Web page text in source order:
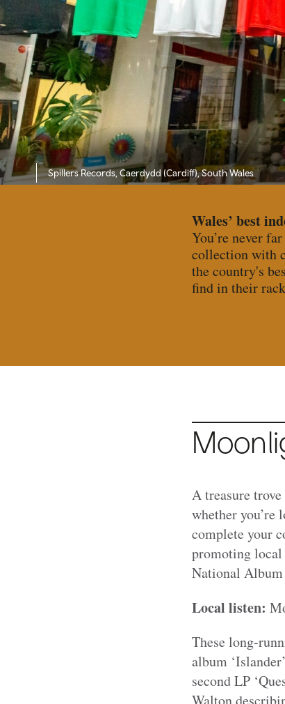
Spillers Records, Caerdydd (Cardiff), South Wales
Wales’ best
You’re never
collection with
the country's
find in their
A treasure
whether you’re
complete your
promoting local
National Album
Local listen:
These long-
album
second LP